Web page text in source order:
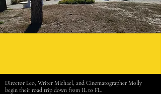
Director Leo, Writer Michael, and Cinematographer Molly
begin their road trip down from IL to FL.